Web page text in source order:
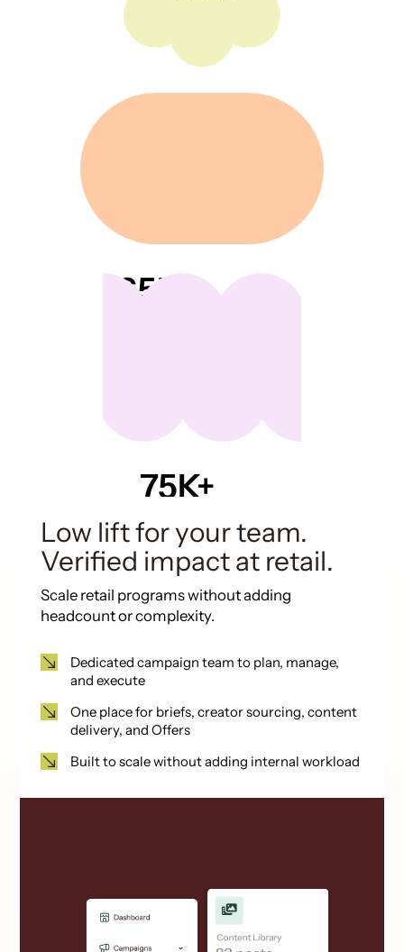
65K+
75K+
Low lift for your team.
Verified impact at retail.
Scale retail programs without adding
headcount or complexity.
Dedicated campaign team to plan, manage,
and execute
One place for briefs, creator sourcing, content
delivery, and Offers
Built to scale without adding internal workload